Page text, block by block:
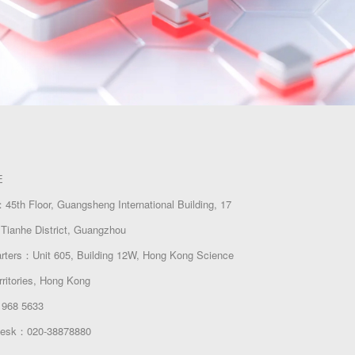
45th Floor, Guangsheng International Building, 17
District, Guangzhou
：Unit 605, Building 12W, Hong Kong Science
Hong Kong
5633
：020-38878880